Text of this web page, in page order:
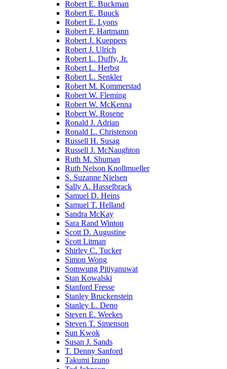
Robert E. Buckman
Robert E. Buuck
Robert E. Lyons
Robert F. Hartmann
Robert J. Kueppers
Robert J. Ulrich
Robert L. Duffy, Jr.
Robert L. Herbst
Robert L. Senkler
Robert M. Kommerstad
Robert W. Fleming
Robert W. McKenna
Robert W. Rosene
Ronald J. Adrian
Ronald L. Christenson
Russell H. Susag
Russell J. McNaughton
Ruth M. Shuman
Ruth Nelson Knollmueller
S. Suzanne Nielsen
Sally A. Hasselbrack
Samuel D. Heins
Samuel T. Helland
Sandra McKay
Sara Rand Winton
Scott D. Augustine
Scott Litman
Shirley C. Tucker
Simon Wong
Somwung Pitiyanuwat
Stan Kowalski
Stanford Fresse
Stanley Bruckenstein
Stanley L. Deno
Steven E. Weekes
Steven T. Simenson
Sun Kwok
Susan J. Sands
T. Denny Sanford
Takumi Izuno